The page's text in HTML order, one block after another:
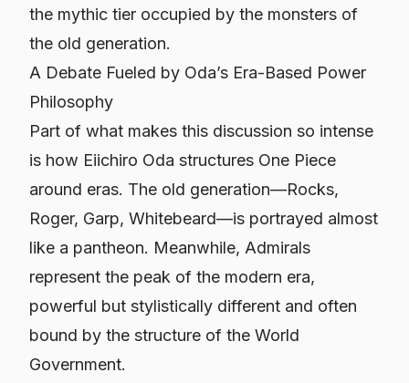
the mythic tier occupied by the monsters of
the old generation.
A Debate Fueled by Oda’s Era-Based Power
Philosophy
Part of what makes this discussion so intense
is how Eiichiro Oda structures One Piece
around eras. The old generation—Rocks,
Roger, Garp, Whitebeard—is portrayed almost
like a pantheon. Meanwhile, Admirals
represent the peak of the modern era,
powerful but stylistically different and often
bound by the structure of the World
Government.